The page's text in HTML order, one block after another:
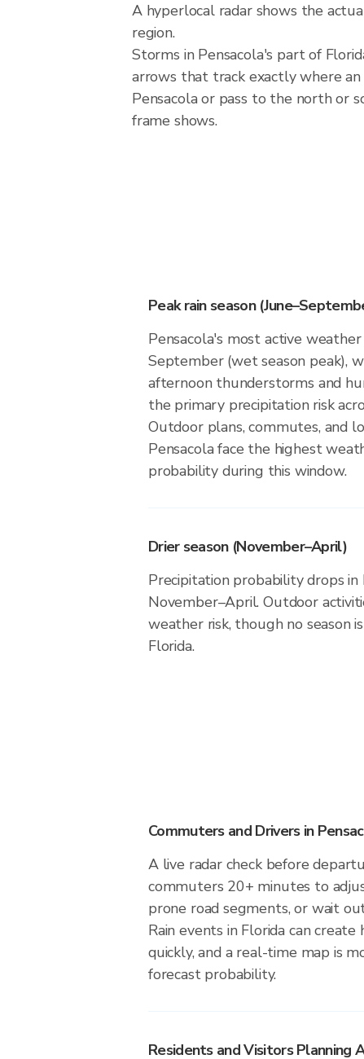
A hyperlocal radar shows the
region.
Storms in Pensacola's part of
arrows that track exactly where an
Pensacola or pass to the north or
frame shows.
Peak rain season
Pensacola's most active
September (wet season peak),
afternoon thunderstorms and
the primary precipitation risk
Outdoor plans, commutes, and
Pensacola face the highest
probability during this window.
Drier season (November–April)
Precipitation probability drops in
November–April. Outdoor
weather risk, though no season
Florida.
Commuters and Drivers in
A live radar check before
commuters 20+ minutes to
prone road segments, or wait
Rain events in Florida can create
quickly, and a real-time map is
forecast probability.
Residents and Visitors Planning